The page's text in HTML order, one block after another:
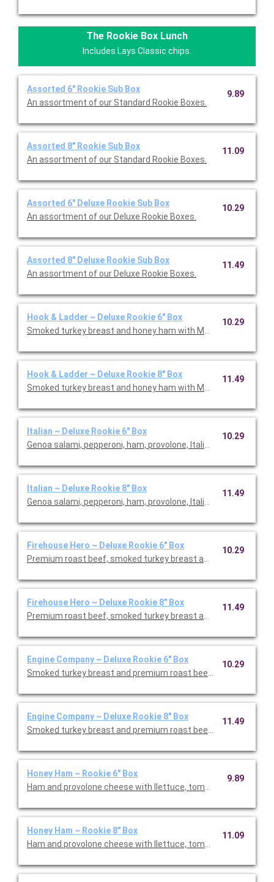
The Rookie Box Lunch
Includes Lays Classic chips.
Assorted 6" Rookie Sub Box
An assortment of our Standard Rookie Boxes.
9.89
Assorted 8" Rookie Sub Box
An assortment of our Standard Rookie Boxes.
11.09
Assorted 6" Deluxe Rookie Sub Box
An assortment of our Deluxe Rookie Boxes.
10.29
Assorted 8" Deluxe Rookie Sub Box
An assortment of our Deluxe Rookie Boxes.
11.49
Hook & Ladder ~ Deluxe Rookie 6" Box
Smoked turkey breast and honey ham with Monterey Jack
10.29
Hook & Ladder ~ Deluxe Rookie 8" Box 11.49
Italian ~ Deluxe Rookie 6" Box
Genoa salami, pepperoni, ham, provolone, Italian dressing and
10.29
Italian ~ Deluxe Rookie 8" Box
Genoa salami, pepperoni, ham, provolone, Italian dressing and
11.49
Firehouse Hero ~ Deluxe Rookie 6" Box
Premium roast beef, smoked turkey breast and honey ham
10.29
Firehouse Hero ~ Deluxe Rookie 8" Box
Premium roast beef, smoked turkey breast and honey ham
11.49
Engine Company ~ Deluxe Rookie 6" Box 10.29
Engine Company ~ Deluxe Rookie 8" Box
Smoked turkey breast and premium roast beef with Monterey
11.49
Honey Ham ~ Rookie 6" Box
Ham and provolone cheese with llettuce, tomato, and onions.
9.89
Honey Ham ~ Rookie 8" Box
Ham and provolone cheese with llettuce, tomato, and onions.
11.09